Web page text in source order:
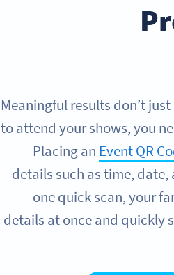
Meaningful results don’t
to attend your shows, you
Placing an Event QR
details such as time,
one quick scan, your
details at once and quickly